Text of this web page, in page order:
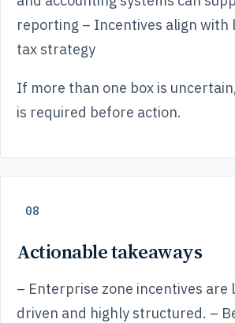
reporting – Incentives align with
tax strategy
If more than one box is
is required before action.
08
Actionable takeaways
– Enterprise zone incentives are
driven and highly structured. –